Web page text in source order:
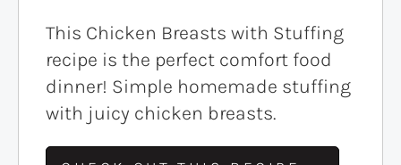
This Chicken Breasts with Stuffing
recipe is the perfect comfort food
dinner! Simple homemade stuffing
with juicy chicken breasts.